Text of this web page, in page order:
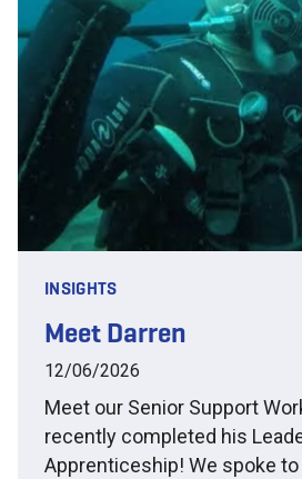
INSIGHTS
Meet Darren
12/06/2026
Meet our Senior Support
recently completed his
Apprenticeship! We spoke